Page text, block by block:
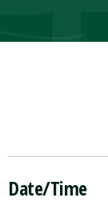
Date/Time